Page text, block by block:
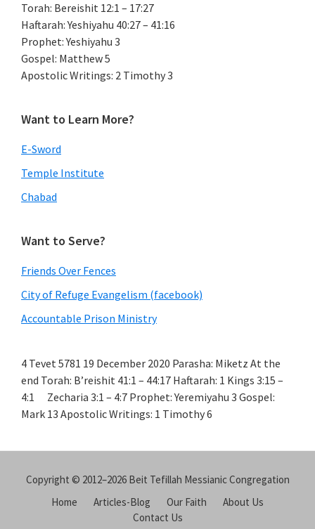
Torah: Bereishit 12:1 – 17:27
Haftarah: Yeshiyahu 40:27 – 41:16
Prophet: Yeshiyahu 3
Gospel: Matthew 5
Apostolic Writings: 2 Timothy 3
Want to Learn More?
E-Sword
Temple Institute
Chabad
Want to Serve?
Friends Over Fences
City of Refuge Evangelism (facebook)
Accountable Prison Ministry
4 Tevet 5781 19 December 2020 Parasha: Miketz At the
end Torah: B’reishit 41:1 – 44:17 Haftarah: 1 Kings 3:15 –
4:1 Zecharia 3:1 – 4:7 Prophet: Yeremiyahu 3 Gospel:
Mark 13 Apostolic Writings: 1 Timothy 6
Copyright © 2012–2026 Beit Tefillah Messianic Congregation
Home
Articles-Blog Our Faith
About Us
Contact Us